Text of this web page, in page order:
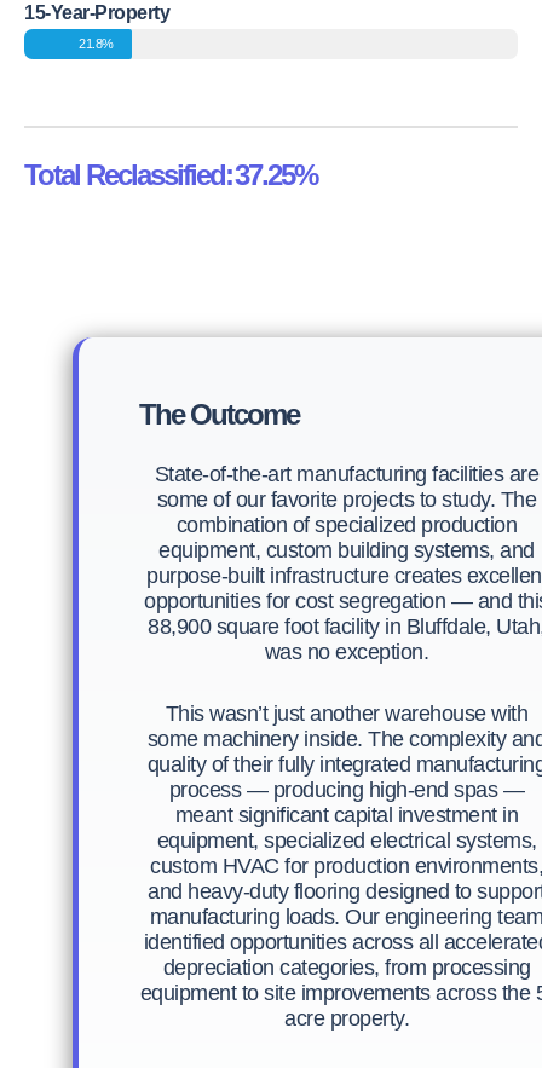
15-Year-Property
21.8%
Total Reclassified:37.25%
The Outcome
State-of-the-art manufacturing facilities are
some of our favorite projects to study. The
combination of specialized production
equipment, custom building systems, and
purpose-built infrastructure creates
opportunities for cost segregation — and
88,900 square foot facility in Bluffdale,
was no exception.
This wasn’t just another warehouse with
some machinery inside. The complexity
quality of their fully integrated
process — producing high-end spas —
meant significant capital investment in
equipment, specialized electrical systems,
custom HVAC for production environments,
and heavy-duty flooring designed to
manufacturing loads. Our engineering
identified opportunities across all
depreciation categories, from processing
equipment to site improvements across the
acre property.